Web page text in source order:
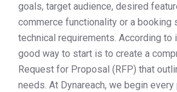
goals, target audience, desired
commerce functionality or a booking
technical requirements. According to
good way to start is to create a
Request for Proposal (RFP) that
needs. At Dynareach, we begin